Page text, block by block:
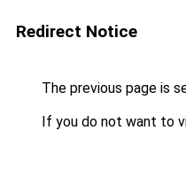
Redirect Notice
The previous page is
If you do not want to